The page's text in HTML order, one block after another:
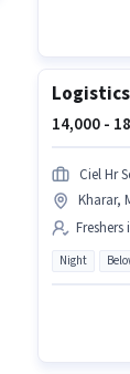
14,000 -
Ciel Hr
Kharar,
Night